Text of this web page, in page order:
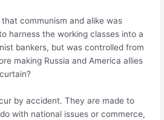
communism and alike was
harness the working classes into a
bankers, but was controlled from
making Russia and America allies
by accident. They are made to
with national issues or commerce,